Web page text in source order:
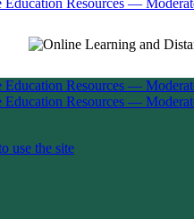
use the site